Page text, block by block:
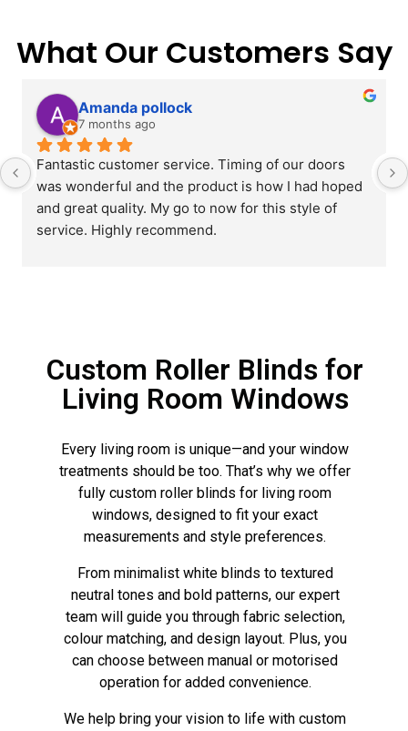
What Our Customers Say
Amanda pollock
7 months ago
Fantastic customer service. Timing of our doors
was wonderful and the product is how I had hoped
and great quality. My go to now for this style of
service. Highly recommend.
Custom Roller Blinds for
Living Room Windows
Every living room is unique—and your window
treatments should be too. That’s why we offer
fully custom roller blinds for living room
windows, designed to fit your exact
measurements and style preferences.
From minimalist white blinds to textured
neutral tones and bold patterns, our expert
team will guide you through fabric selection,
colour matching, and design layout. Plus, you
can choose between manual or motorised
operation for added convenience.
We help bring your vision to life with custom